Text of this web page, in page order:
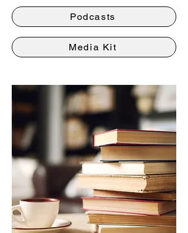
Podcasts
Media Kit